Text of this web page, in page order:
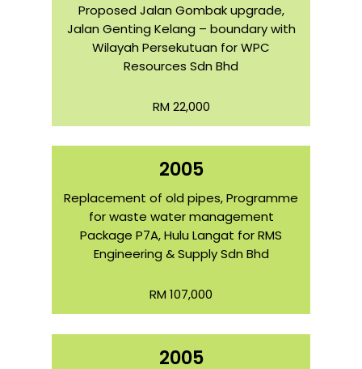
Proposed Jalan Gombak upgrade,
Jalan Genting Kelang – boundary with
Wilayah Persekutuan for WPC
Resources Sdn Bhd
RM 22,000
2005
Replacement of old pipes, Programme
for waste water management
Package P7A, Hulu Langat for RMS
Engineering & Supply Sdn Bhd
RM 107,000
2005